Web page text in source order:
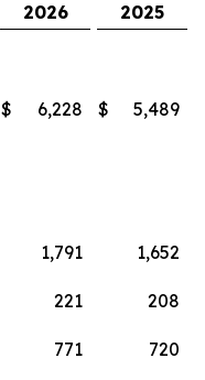
2026
2025
$ 6,228 $
5,489
1,791 1,652
221
208
771 720